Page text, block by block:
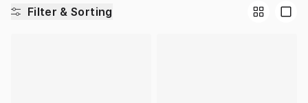
Filter & Sorting